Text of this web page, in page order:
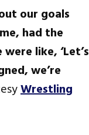
our goals
had the
like, ‘Let’s
we’re
Wrestling